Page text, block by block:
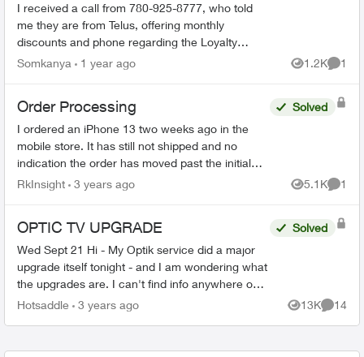
I received a call from 780-925-8777, who told
me they are from Telus, offering monthly
discounts and phone regarding the Loyalty
program. I have just realized that this could be a
Somkanya 1 year ago 1.2K
Views
1
Order Processing
I ordered an iPhone 13 two weeks ago in the
mobile store. It has still not shipped and no
indication the order has moved past the initial
stage. No update since December 4th in order
Solved
RkInsight 3 years ago 5.1K
Views
1
OPTIC TV UPGRADE
Wed Sept 21 Hi - My Optik service did a major
upgrade itself tonight - and I am wondering what
the upgrades are. I can't find info anywhere on
Solved
Hotsaddle 3 years ago 13K
Views
14